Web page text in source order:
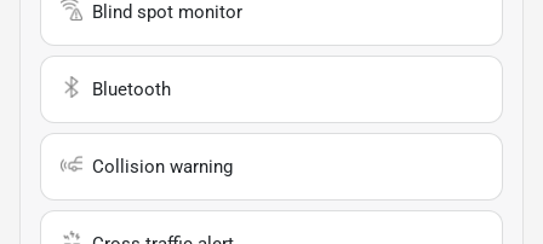
Blind spot monitor
Bluetooth
Collision warning